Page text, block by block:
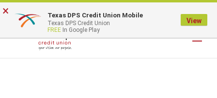
LOGIN
× Texas DPS Credit Union Mobile
Texas DPS Credit Union
FREE In Google Play
View